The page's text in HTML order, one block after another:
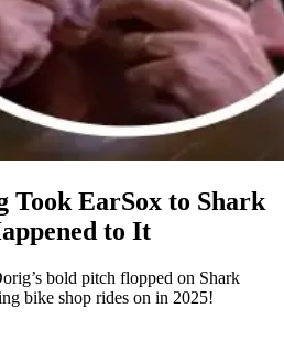
Took EarSox to Shark
to It
bold pitch flopped on Shark
bike shop rides on in 2025!